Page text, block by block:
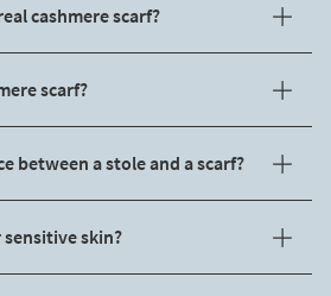
cashmere scarf?
scarf?
between a stole and a scarf?
skin?